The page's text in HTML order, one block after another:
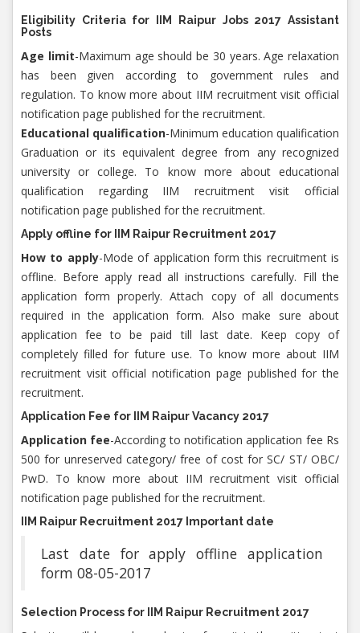
Eligibility Criteria for IIM Raipur Jobs 2017 Assistant
Posts
Age limit-Maximum age should be 30 years. Age relaxation
has been given according to government rules and
regulation. To know more about IIM recruitment visit official
notification page published for the recruitment.
Educational qualification-Minimum education qualification
Graduation or its equivalent degree from any recognized
university or college. To know more about educational
qualification regarding IIM recruitment visit official
notification page published for the recruitment.
Apply offline for IIM Raipur Recruitment 2017
How to apply-Mode of application form this recruitment is
offline. Before apply read all instructions carefully. Fill the
application form properly. Attach copy of all documents
required in the application form. Also make sure about
application fee to be paid till last date. Keep copy of
completely filled for future use. To know more about IIM
recruitment visit official notification page published for the
recruitment.
Application Fee for IIM Raipur Vacancy 2017
Application fee-According to notification application fee Rs
500 for unreserved category/ free of cost for SC/ ST/ OBC/
PwD. To know more about IIM recruitment visit official
notification page published for the recruitment.
IIM Raipur Recruitment 2017 Important date
Last date for apply offline application
form 08-05-2017
Selection Process for IIM Raipur Recruitment 2017